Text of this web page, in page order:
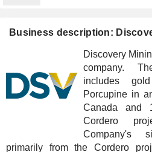
Business description:
Discovery
company.
includes
Porcupine in
Canada and
Cordero
Company's
primarily from the Cordero